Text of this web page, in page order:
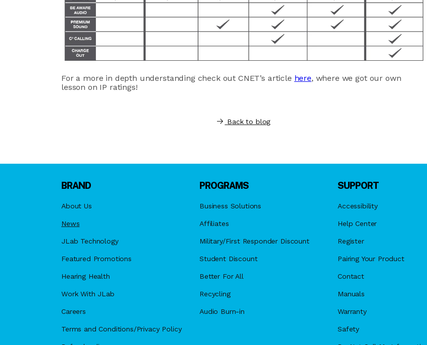
For a more in depth understanding check out CNET’s article here, where we got our own
lesson on IP ratings!
Back to blog
BRAND
About Us
News
JLab Technology
Featured Promotions
Hearing Health
Work With JLab
Careers
Terms and Conditions/Privacy Policy
PROGRAMS
Business Solutions
Affiliates
Military/First Responder Discount
Student Discount
Better For All
Recycling
Audio Burn-in
SUPPORT
Accessibility
Help Center
Register
Pairing Your Product
Contact
Manuals
Warranty
Safety